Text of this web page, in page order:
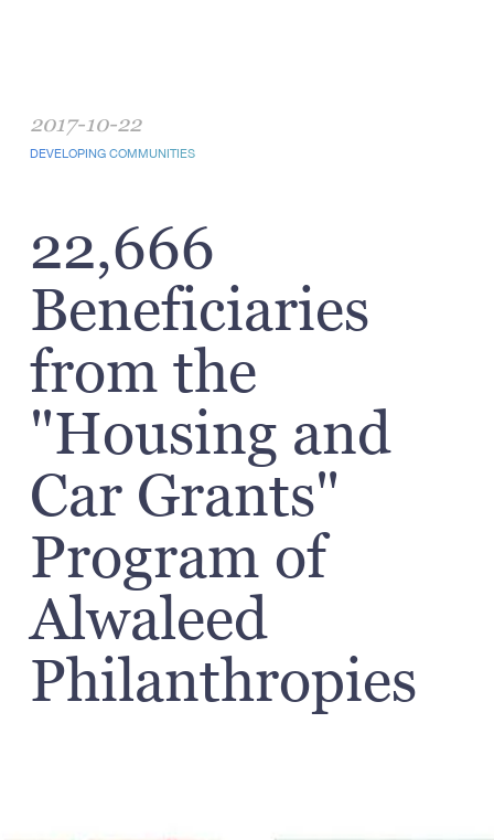
2017-10-22
DEVELOPING COMMUNITIES
22,666
Beneficiaries
from the
"Housing and
Car Grants"
Program of
Alwaleed
Philanthropies